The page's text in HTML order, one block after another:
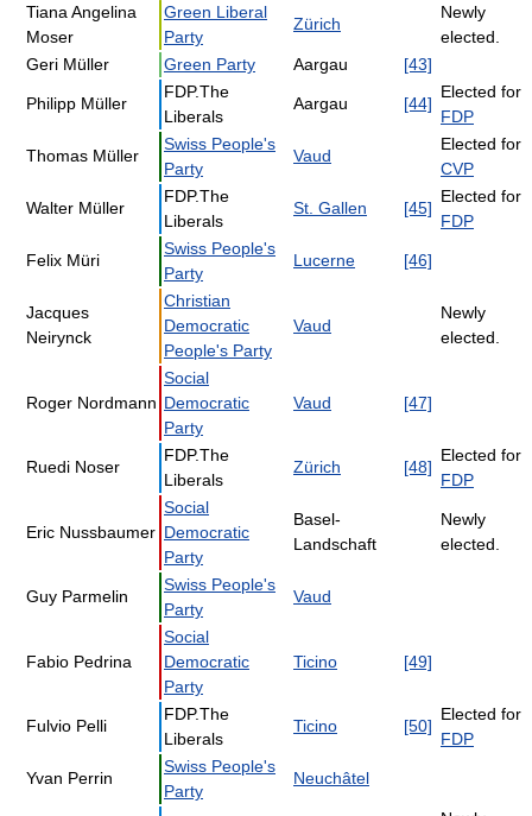
Tiana Angelina
Moser
Green Liberal
Party
Zürich
Newly
elected.
Geri Müller
Green Party Aargau [43]
Philipp Müller
FDP.The
Liberals
Aargau [44]
Elected for
FDP
Thomas Müller
Swiss People's
Party
Vaud
Elected for
CVP
Walter Müller
FDP.The
Liberals
St. Gallen [45]
Elected for
FDP
Felix Müri
Swiss People's
Party
Lucerne [46]
Jacques
Neirynck
Christian
Democratic
People's Party
Vaud
Newly
elected.
Roger Nordmann
Social
Democratic
Party
Vaud [47]
Ruedi Noser
FDP.The
Liberals
Zürich [48]
Elected for
FDP
Eric Nussbaumer
Social
Democratic
Party
Basel-
Landschaft
Newly
elected.
Guy Parmelin
Swiss People's
Party
Vaud
Fabio Pedrina
Social
Democratic
Party
Ticino [49]
Fulvio Pelli
FDP.The
Liberals
Ticino [50]
Elected for
FDP
Yvan Perrin
Swiss People's
Party
Neuchâtel